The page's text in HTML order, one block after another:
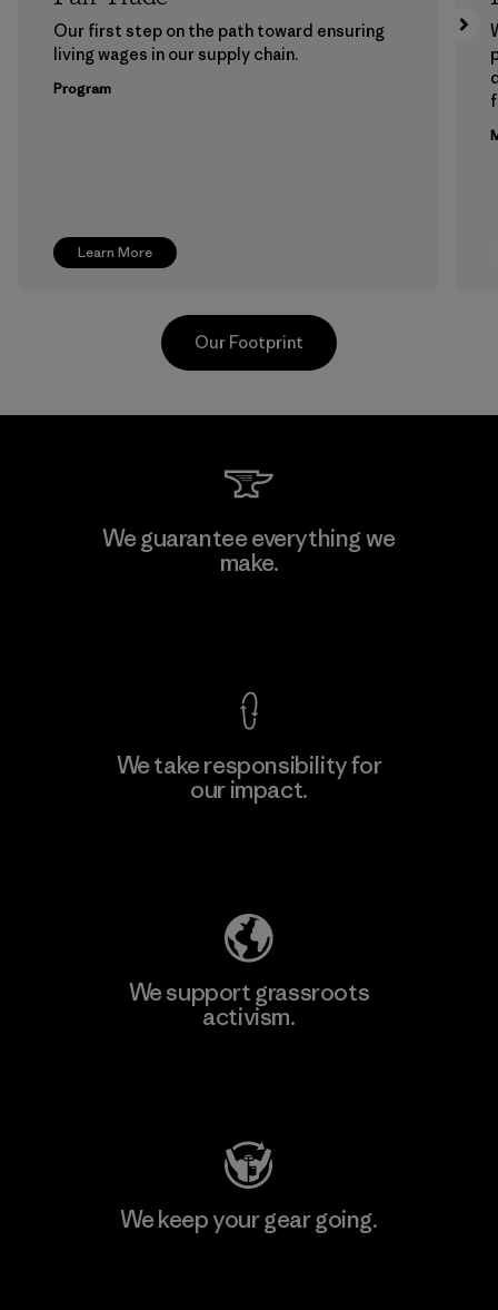
Learn More
Our first step on the path toward ensuring
living wages in our supply chain.
Program
Toyota Tsusho
Our Footprint
We guarantee everything we
make.
We take responsibility for
our impact.
We support grassroots
activism.
We keep your gear going.